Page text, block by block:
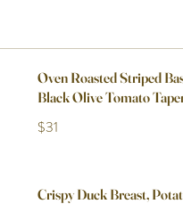
Oven Roasted Striped
Black Olive Tomato
$31
Crispy Duck Breast,